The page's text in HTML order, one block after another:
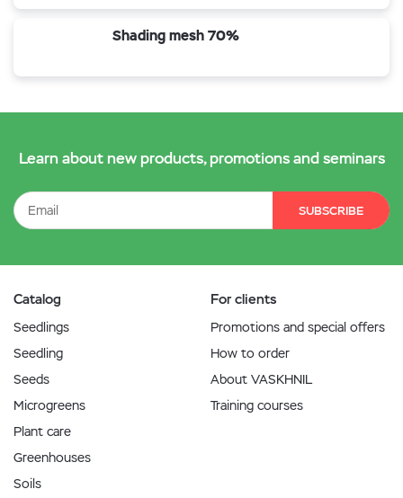
Shading mesh 70%
Learn about new products, promotions and seminars
SUBSCRIBE
Catalog
Seedlings
Seedling
Seeds
Microgreens
Plant care
Greenhouses
Soils
For clients
Promotions and special offers
How to order
About VASKHNIL
Training courses